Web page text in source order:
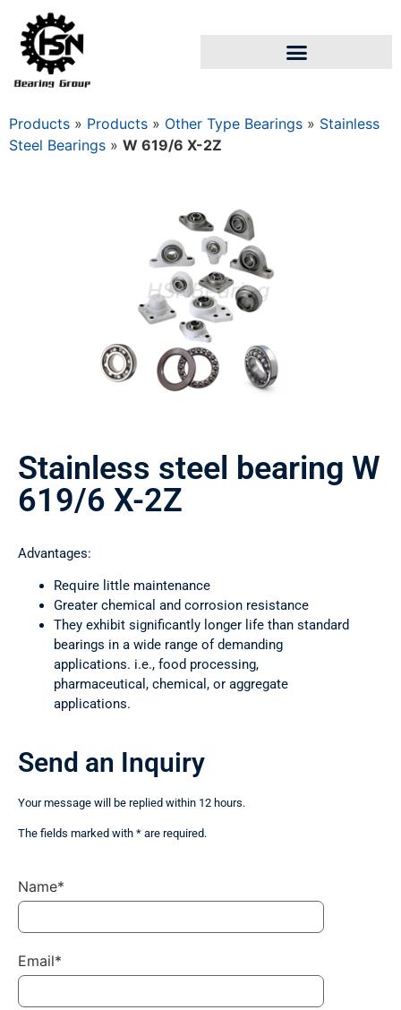
Products » Products » Other Type Bearings » Stainless
Steel Bearings » W 619/6 X-2Z
Stainless steel bearing W
619/6 X-2Z
Advantages:
Require little maintenance
Greater chemical and corrosion resistance
They exhibit significantly longer life than standard
bearings in a wide range of demanding
applications. i.e., food processing,
pharmaceutical, chemical, or aggregate
applications.
Send an Inquiry
Your message will be replied within 12 hours.
The fields marked with * are required.
Name*
Email*